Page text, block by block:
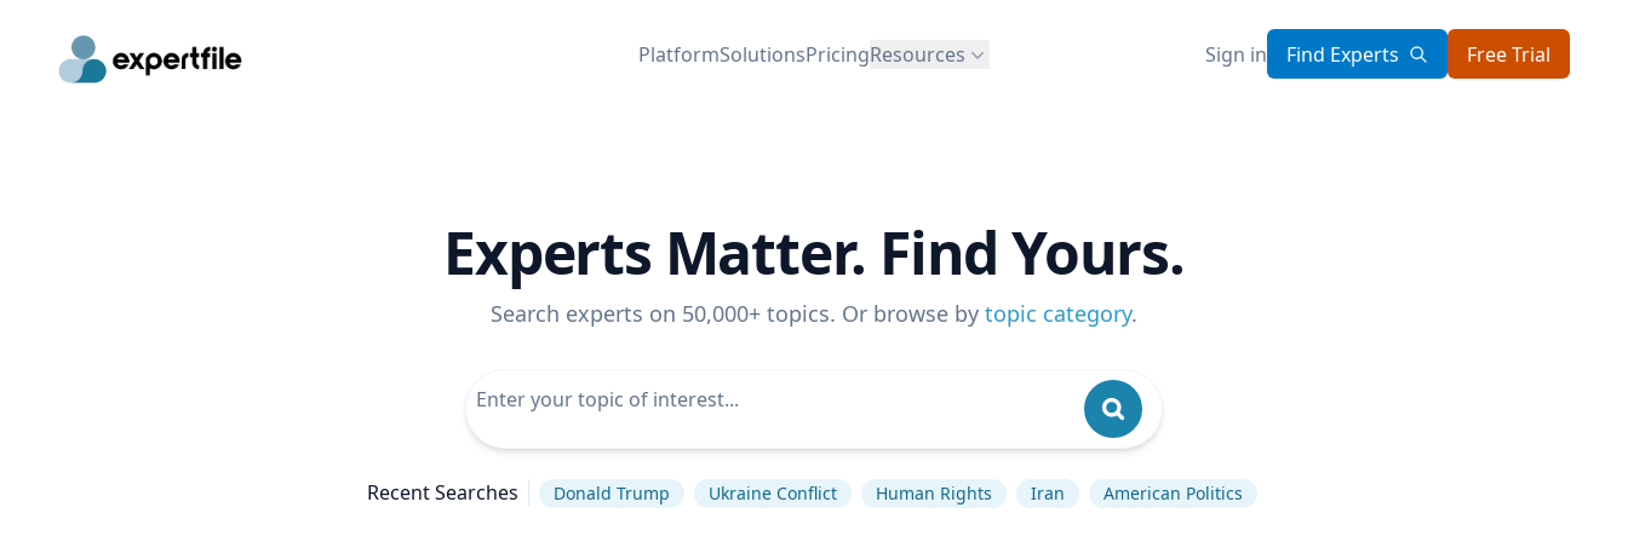
PlatformSolutionsPricingResources Sign in Find Experts Free Trial
Experts Matter. Find Yours.
Search experts on 50,000+ topics. Or browse by topic category.
Recent Searches Donald Trump Ukraine Conflict Human Rights Iran American Politics